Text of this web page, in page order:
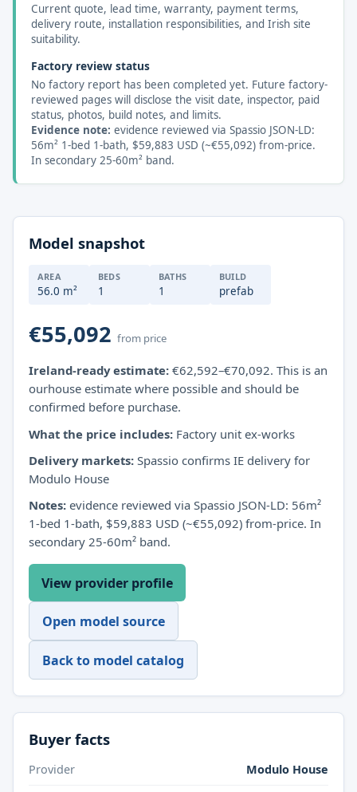
Current quote, lead time, warranty, payment terms,
delivery route, installation responsibilities, and Irish site
suitability.
Factory review status
No factory report has been completed yet. Future factory-
reviewed pages will disclose the visit date, inspector, paid
status, photos, build notes, and limits.
Evidence note: evidence reviewed via Spassio JSON-LD:
56m² 1-bed 1-bath, $59,883 USD (~€55,092) from-price.
In secondary 25-60m² band.
Model snapshot
AREA
56.0 m²
BEDS
1
BATHS
1
BUILD
prefab
€55,092from price
Ireland-ready estimate: €62,592–€70,092. This is an
ourhouse estimate where possible and should be
confirmed before purchase.
What the price includes: Factory unit ex-works
Delivery markets: Spassio confirms IE delivery for
Modulo House
Notes: evidence reviewed via Spassio JSON-LD: 56m²
1-bed 1-bath, $59,883 USD (~€55,092) from-price. In
secondary 25-60m² band.
View provider profile
Open model source
Back to model catalog
Buyer facts
Provider Modulo House